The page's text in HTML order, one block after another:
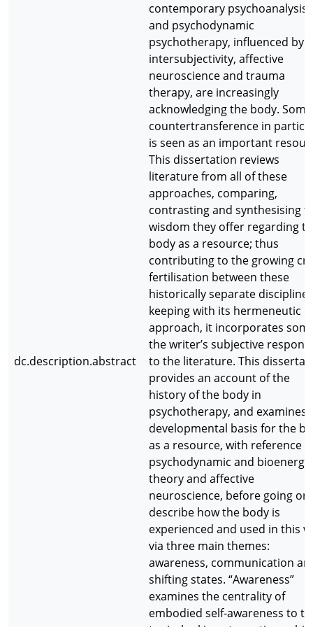
dc.description.abstract
contemporary psychoanalysis
and psychodynamic
psychotherapy, influenced by
intersubjectivity, affective
neuroscience and trauma
therapy, are increasingly
acknowledging the body.
countertransference in
is seen as an important
This dissertation reviews
literature from all of these
approaches, comparing,
contrasting and synthesising
wisdom they offer regarding
body as a resource; thus
contributing to the growing
fertilisation between these
historically separate
keeping with its hermeneutic
approach, it incorporates
the writer’s subjective
to the literature. This
provides an account of the
history of the body in
psychotherapy, and examines
developmental basis for the
as a resource, with reference
psychodynamic and
theory and affective
neuroscience, before going on
describe how the body is
experienced and used in this
via three main themes:
awareness, communication
shifting states. “Awareness”
examines the centrality of
embodied self-awareness to